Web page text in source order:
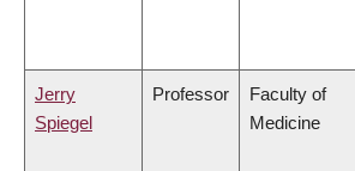
Jerry
Spiegel
Professor
Faculty of
Medicine